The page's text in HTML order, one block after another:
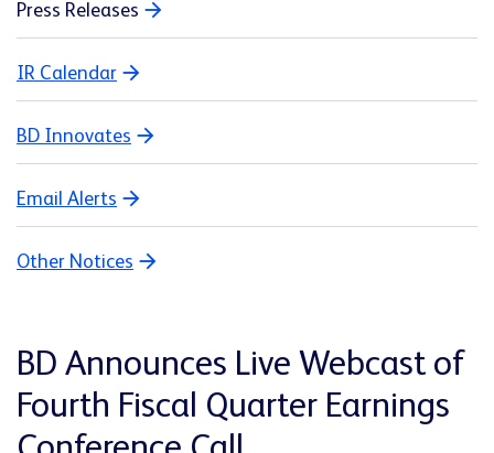
Press Releases
IR Calendar
BD Innovates
Email Alerts
Other Notices
BD Announces Live Webcast of
Fourth Fiscal Quarter Earnings